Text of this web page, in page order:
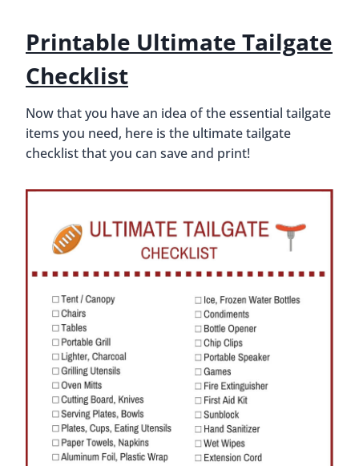
Printable Ultimate Tailgate
Checklist
Now that you have an idea of the essential tailgate
items you need, here is the ultimate tailgate
checklist that you can save and print!